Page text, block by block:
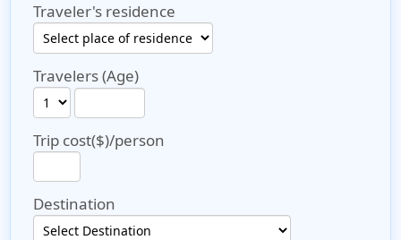
Traveler's residence
Travelers (Age)
Trip cost($)/person
Destination